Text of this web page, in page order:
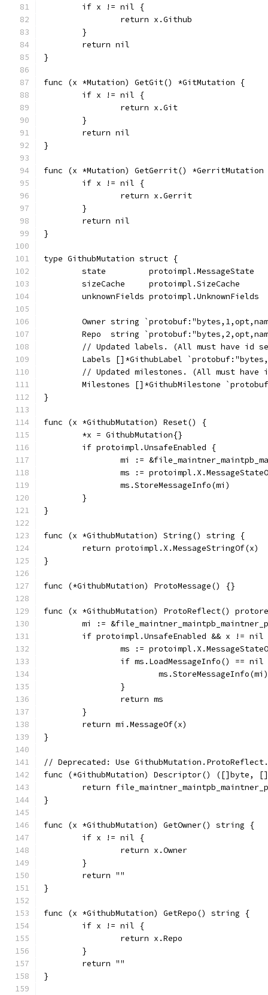
	if x != nil {
		return x.Github
	}
	return nil
}
func (x *Mutation) GetGit() *GitMutation {
	if x != nil {
		return x.Git
	}
	return nil
}
func (x *Mutation) GetGerrit()
	if x != nil {
		return x.Gerrit
	}
	return nil
}
type GithubMutation struct {
	state         protoimpl.MessageState
	sizeCache     protoimpl.SizeCache
	unknownFields protoimpl.UnknownFields
Owner string
Repo  string
// Updated labels. (All must have id
Labels []*GithubLabel
// Updated milestones. (All must have
Milestones []*GithubMilestone
}
func (x *GithubMutation) Reset() {
	*x = GithubMutation{}
	if protoimpl.UnsafeEnabled {
mi :=
ms :=
		ms.StoreMessageInfo(mi)
	}
}
func (x *GithubMutation) String() string {
	return protoimpl.X.MessageStringOf(x)
}
func (*GithubMutation) ProtoMessage() {}
func (x *GithubMutation) ProtoReflect()
mi :=
if protoimpl.UnsafeEnabled && x != nil
ms :=
if ms.LoadMessageInfo() == nil
			ms.StoreMessageInfo(mi)
		}
		return ms
	}
	return mi.MessageOf(x)
}
// Deprecated: Use
func (*GithubMutation) Descriptor() ([]byte,
return
}
func (x *GithubMutation) GetOwner() string {
	if x != nil {
		return x.Owner
	}
	return ""
}
func (x *GithubMutation) GetRepo() string {
	if x != nil {
		return x.Repo
	}
	return ""
}